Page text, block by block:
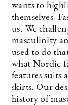
wants to
themselves.
us. We
masculinity
used to do
what Nordic
features suits
skirts. Our
history of